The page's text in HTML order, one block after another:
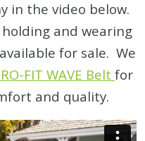
in the video below.
and wearing
for sale. We
FIT WAVE Belt for
and quality.